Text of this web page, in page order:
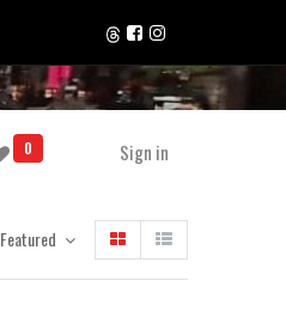
0 Sign in
Featured